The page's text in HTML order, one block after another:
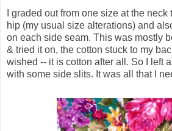
I graded out from one size at the
hip (my usual size alterations) and
on each side seam. This was mostly
& tried it on, the cotton stuck to my
wished -- it is cotton after all. So I left
with some side slits. It was all that I